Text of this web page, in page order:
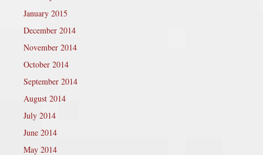
January 2015
December 2014
November 2014
October 2014
September 2014
August 2014
July 2014
June 2014
May 2014